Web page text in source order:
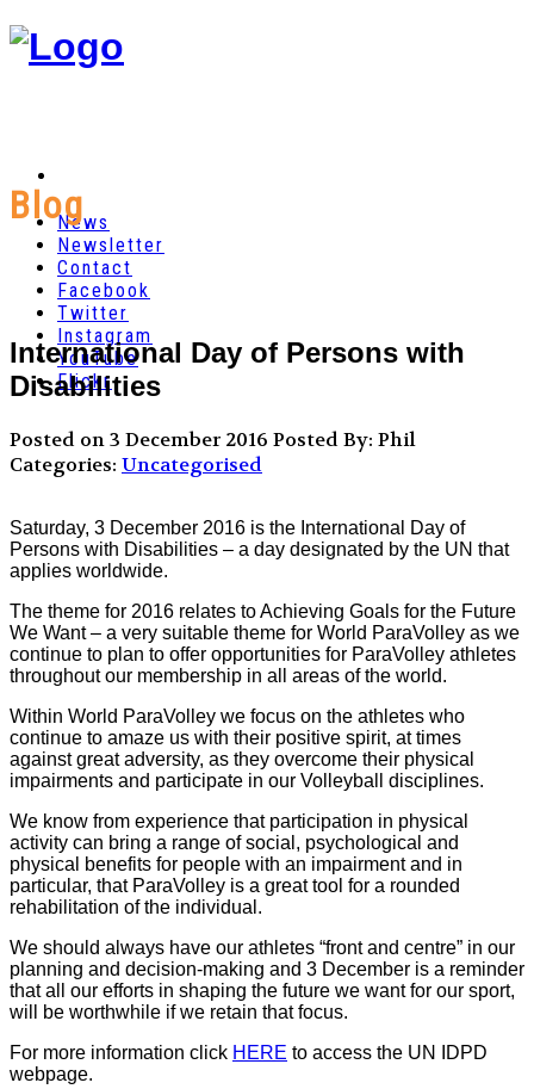
News
Newsletter
Contact
Facebook
Twitter
Instagram
YouTube
Flickr
Blog
International Day of Persons with
Disabilities
Posted on 3 December 2016 Posted By: Phil
Categories: Uncategorised
Saturday, 3 December 2016 is the International Day of
Persons with Disabilities – a day designated by the UN that
applies worldwide.
The theme for 2016 relates to Achieving Goals for the Future
We Want – a very suitable theme for World ParaVolley as we
continue to plan to offer opportunities for ParaVolley athletes
throughout our membership in all areas of the world.
Within World ParaVolley we focus on the athletes who
continue to amaze us with their positive spirit, at times
against great adversity, as they overcome their physical
impairments and participate in our Volleyball disciplines.
We know from experience that participation in physical
activity can bring a range of social, psychological and
physical benefits for people with an impairment and in
particular, that ParaVolley is a great tool for a rounded
rehabilitation of the individual.
We should always have our athletes “front and centre” in our
planning and decision-making and 3 December is a reminder
that all our efforts in shaping the future we want for our sport,
will be worthwhile if we retain that focus.
For more information click HERE to access the UN IDPD
webpage.